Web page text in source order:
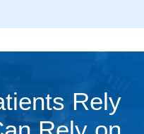
Rely